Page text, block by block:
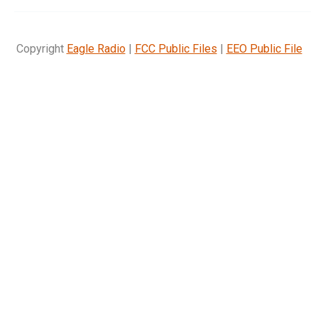
Copyright Eagle Radio| FCC Public Files | EEO Public File